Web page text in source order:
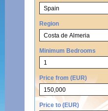
Region
Minimum Bedrooms
Price from (EUR)
Price to (EUR)